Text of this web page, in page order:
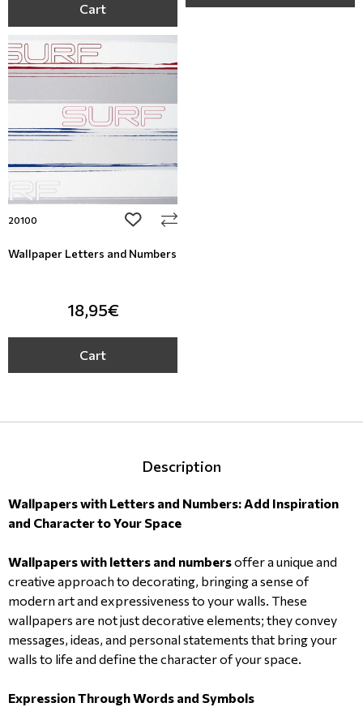
Cart
20100 add to wishlist
Wallpaper Letters and Numbers
18,95€
Cart
Description
Wallpapers with Letters and Numbers: Add Inspiration
and Character to Your Space
Wallpapers with letters and numbersoffer a unique and
creative approach to decorating, bringing a sense of
modern art and expressiveness to your walls. These
wallpapers are not just decorative elements; they convey
messages, ideas, and personal statements that bring your
walls to life and define the character of your space.
Expression Through Words and Symbols